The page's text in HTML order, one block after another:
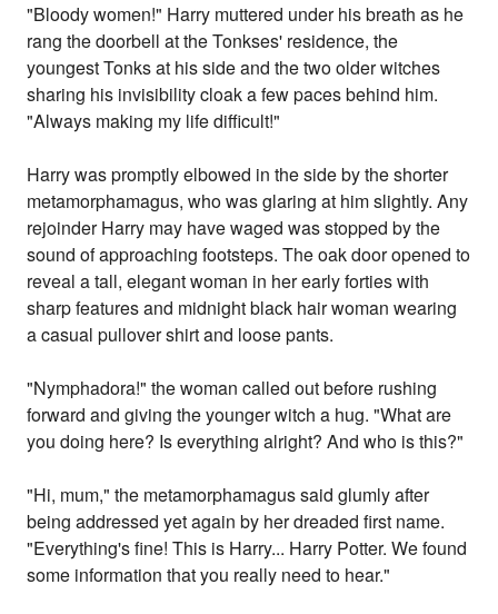
"Bloody women!" Harry muttered under his breath as he
rang the doorbell at the Tonkses' residence, the
youngest Tonks at his side and the two older witches
sharing his invisibility cloak a few paces behind him.
"Always making my life difficult!"
Harry was promptly elbowed in the side by the shorter
metamorphamagus, who was glaring at him slightly. Any
rejoinder Harry may have waged was stopped by the
sound of approaching footsteps. The oak door opened to
reveal a tall, elegant woman in her early forties with
sharp features and midnight black hair woman wearing
a casual pullover shirt and loose pants.
"Nymphadora!" the woman called out before rushing
forward and giving the younger witch a hug. "What are
you doing here? Is everything alright? And who is this?"
"Hi, mum," the metamorphamagus said glumly after
being addressed yet again by her dreaded first name.
"Everything's fine! This is Harry... Harry Potter. We found
some information that you really need to hear."